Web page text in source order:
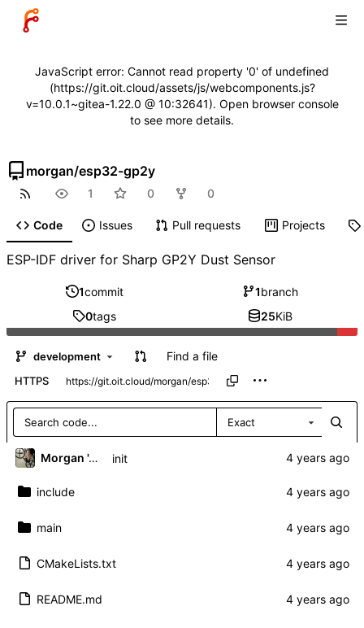
JavaScript error: Cannot read property '0' of undefined
(https://git.oit.cloud/assets/js/webcomponents.js?
v=10.0.1~gitea-1.22.0 @ 10:32641). Open browser console
to see more details.
morgan/esp32-gp2y
1 0 0
Code Issues Pull requests Projects
ESP-IDF driver for Sharp GP2Y Dust Sensor
1commit 1branch
0tags 25KiB
development Find a file
HTTPS
Exact
Morgan 'ARR\!' Allen init
include
main
CMakeLists.txt
README.md